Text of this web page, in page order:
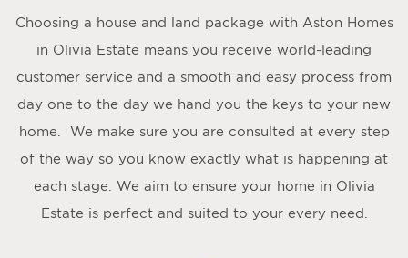
Choosing a house and land package with Aston Homes
in Olivia Estate means you receive world-leading
customer service and a smooth and easy process from
day one to the day we hand you the keys to your new
home. We make sure you are consulted at every step
of the way so you know exactly what is happening at
each stage. We aim to ensure your home in Olivia
Estate is perfect and suited to your every need.